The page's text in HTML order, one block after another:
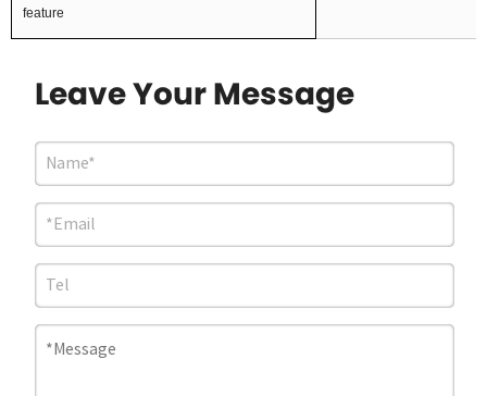
feature
Leave Your Message